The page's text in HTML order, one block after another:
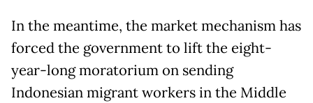
In the meantime, the market mechanism has
forced the government to lift the eight-
year-long moratorium on sending
Indonesian migrant workers in the Middle